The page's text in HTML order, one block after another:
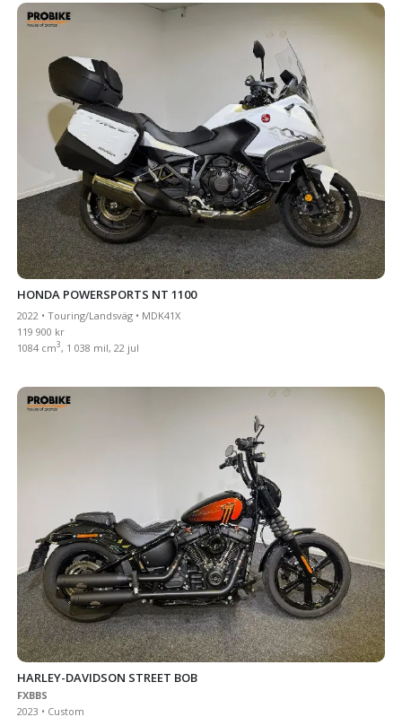
HONDA POWERSPORTS NT 1100
2022 • Touring/Landsväg • MDK41X
119 900 kr
1084 cm3, 1 038 mil, 22 jul
HARLEY-DAVIDSON STREET BOB
FXBBS
2023 • Custom